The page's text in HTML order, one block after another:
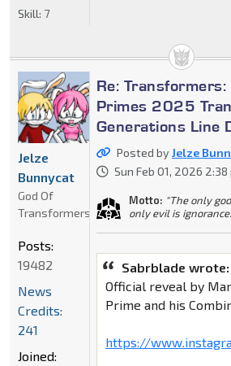
Skill: 7
Re:
Primes 2025
Generations Line
Posted byJelze
Sun Feb 01, 2026 2:38
Motto: "The only
only evil is
Sabrblade wrote:
Official reveal by
Prime and his
https://
Jelze
Bunnycat
God Of
Transformers
Posts:
19482
News
Credits:
241
Joined: